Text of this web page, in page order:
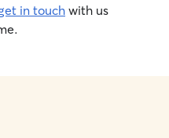
in touchwith us